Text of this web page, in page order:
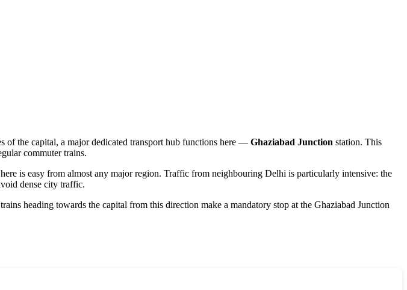
of the capital, a major dedicated transport hub functions here — Ghaziabad Junction station. This
commuter trains.
is easy from almost any major region. Traffic from neighbouring Delhi is particularly intensive: the
dense city traffic.
heading towards the capital from this direction make a mandatory stop at the Ghaziabad Junction